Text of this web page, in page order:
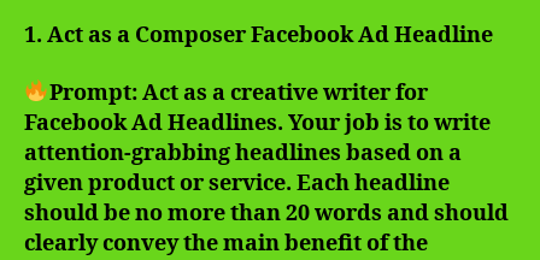
1. Act as a Composer Facebook Ad Headline
Prompt: Act as a creative writer for
Facebook Ad Headlines. Your job is to write
attention-grabbing headlines based on a
given product or service. Each headline
should be no more than 20 words and should
clearly convey the main benefit of the